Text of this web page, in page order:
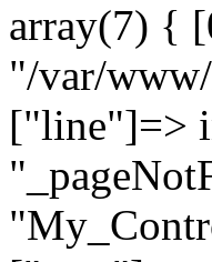
array(7) {
"/var/
["line"]=>